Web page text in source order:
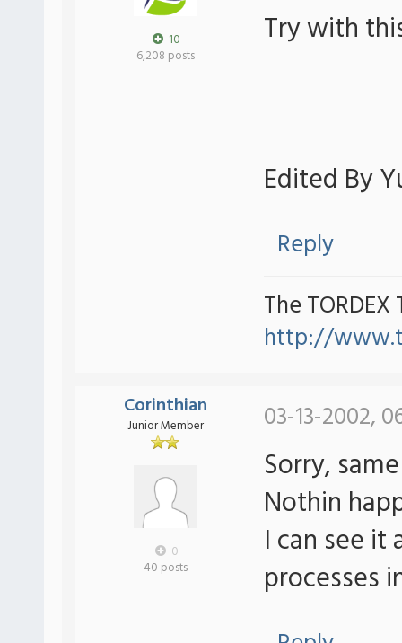
10
6,208 posts
Try with
Edited By
Reply
The TORDEX
http://
Corinthian
Junior Member
0
40 posts
03-13-2002,
Sorry,
Nothin
I can see it
processes